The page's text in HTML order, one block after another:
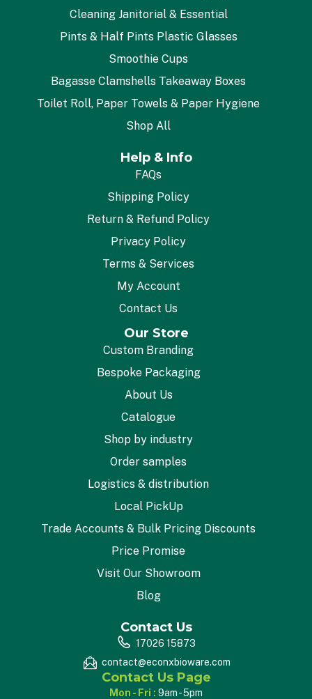
Cleaning Janitorial & Essential
Pints & Half Pints Plastic Glasses
Smoothie Cups
Bagasse Clamshells Takeaway Boxes
Toilet Roll, Paper Towels & Paper Hygiene
Shop All
Help & Info
FAQs
Shipping Policy
Return & Refund Policy
Privacy Policy
Terms & Services
My Account
Contact Us
Our Store
Custom Branding
Bespoke Packaging
About Us
Catalogue
Shop by industry
Order samples
Logistics & distribution
Local PickUp
Trade Accounts & Bulk Pricing Discounts
Price Promise
Visit Our Showroom
Blog
Contact Us
17026 15873
contact@econxbioware.com
Contact Us Page
Mon - Fri : 9am - 5pm